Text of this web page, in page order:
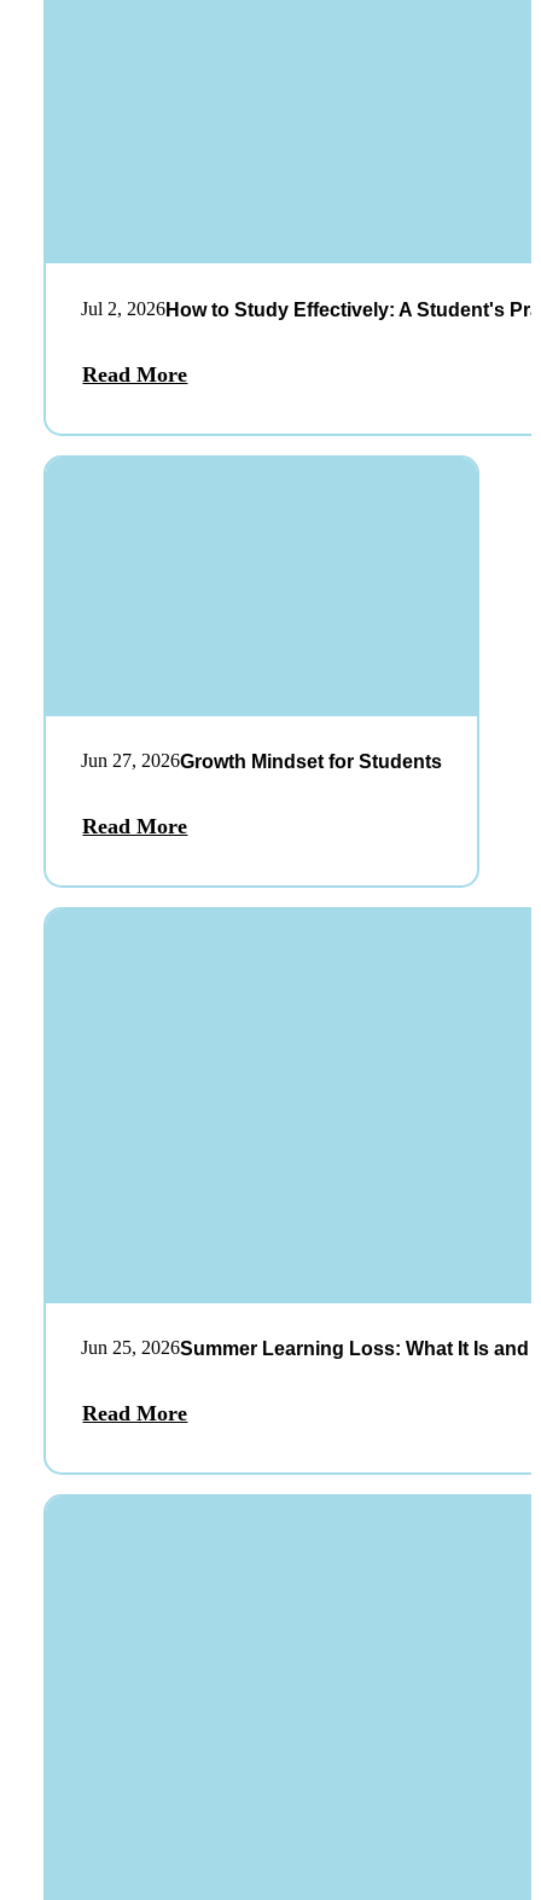
Jul 2, 2026How to Study Effectively: A Student's
Read More
Jun 27, 2026Growth Mindset for Students
Read More
Jun 25, 2026Summer Learning Loss: What It Is and
Read More